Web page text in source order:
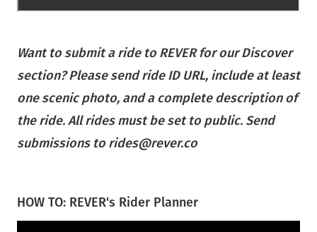
Want to submit a ride to REVER for our Discover
section? Please send ride ID URL, include at least
one scenic photo, and a complete description of
the ride. All rides must be set to public. Send
submissions to rides@rever.co
HOW TO: REVER's Rider Planner